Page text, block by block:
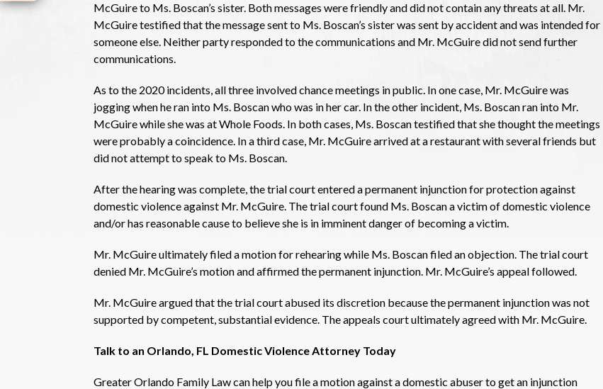
McGuire to Ms. Boscan’s sister. Both messages were friendly and did not contain any threats at all. Mr.
McGuire testified that the message sent to Ms. Boscan’s sister was sent by accident and was intended for
someone else. Neither party responded to the communications and Mr. McGuire did not send further
communications.
As to the 2020 incidents, all three involved chance meetings in public. In one case, Mr. McGuire was
jogging when he ran into Ms. Boscan who was in her car. In the other incident, Ms. Boscan ran into Mr.
McGuire while she was at Whole Foods. In both cases, Ms. Boscan testified that she thought the meetings
were probably a coincidence. In a third case, Mr. McGuire arrived at a restaurant with several friends but
did not attempt to speak to Ms. Boscan.
After the hearing was complete, the trial court entered a permanent injunction for protection against
domestic violence against Mr. McGuire. The trial court found Ms. Boscan a victim of domestic violence
and/or has reasonable cause to believe she is in imminent danger of becoming a victim.
Mr. McGuire ultimately filed a motion for rehearing while Ms. Boscan filed an objection. The trial court
denied Mr. McGuire’s motion and affirmed the permanent injunction. Mr. McGuire’s appeal followed.
Mr. McGuire argued that the trial court abused its discretion because the permanent injunction was not
supported by competent, substantial evidence. The appeals court ultimately agreed with Mr. McGuire.
Talk to an Orlando, FL Domestic Violence Attorney Today
Greater Orlando Family Law can help you file a motion against a domestic abuser to get an injunction